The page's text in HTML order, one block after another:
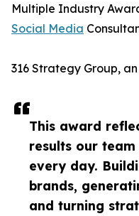
This award
results our
every day.
brands,
and turning
Multiple Industry
Social Media
316 Strategy Group,